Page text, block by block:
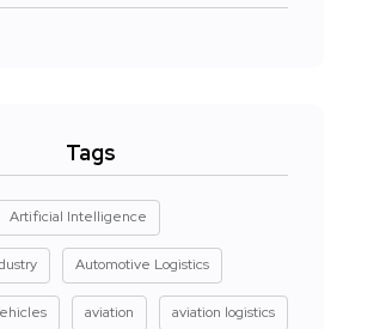
Tags
Artificial Intelligence
Automotive Logistics
aviation aviation logistics